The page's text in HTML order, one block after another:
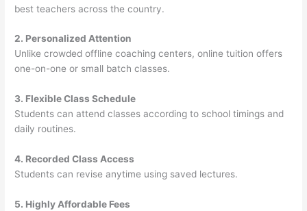
best teachers across the country.
2. Personalized Attention
Unlike crowded offline coaching centers, online tuition offers
one-on-one or small batch classes.
3. Flexible Class Schedule
Students can attend classes according to school timings and
daily routines.
4. Recorded Class Access
Students can revise anytime using saved lectures.
5. Highly Affordable Fees